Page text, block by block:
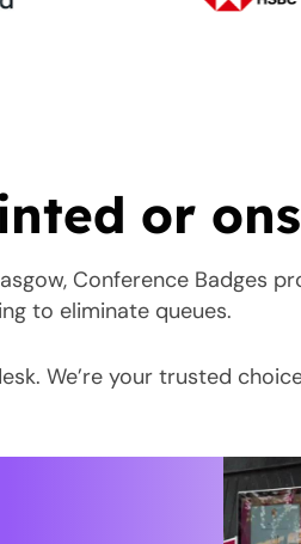
or
Conference Badges
to eliminate queues.
We’re your trusted